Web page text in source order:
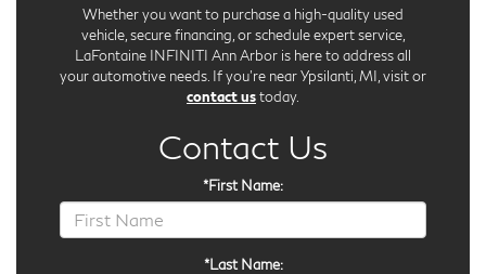
Whether you want to purchase a high-quality used
vehicle, secure financing, or schedule expert service,
LaFontaine INFINITI Ann Arbor is here to address all
your automotive needs. If you're near Ypsilanti, MI, visit or
contact ustoday.
Contact Us
*First Name:
*Last Name: